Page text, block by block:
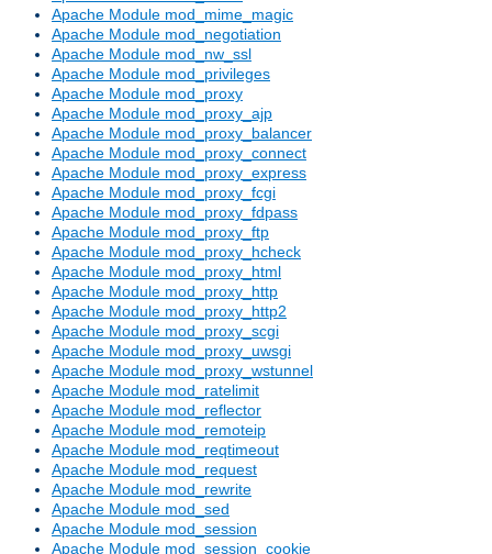
Apache Module mod_mime_magic
Apache Module mod_negotiation
Apache Module mod_nw_ssl
Apache Module mod_privileges
Apache Module mod_proxy
Apache Module mod_proxy_ajp
Apache Module mod_proxy_balancer
Apache Module mod_proxy_connect
Apache Module mod_proxy_express
Apache Module mod_proxy_fcgi
Apache Module mod_proxy_fdpass
Apache Module mod_proxy_ftp
Apache Module mod_proxy_hcheck
Apache Module mod_proxy_html
Apache Module mod_proxy_http
Apache Module mod_proxy_http2
Apache Module mod_proxy_scgi
Apache Module mod_proxy_uwsgi
Apache Module mod_proxy_wstunnel
Apache Module mod_ratelimit
Apache Module mod_reflector
Apache Module mod_remoteip
Apache Module mod_reqtimeout
Apache Module mod_request
Apache Module mod_rewrite
Apache Module mod_sed
Apache Module mod_session
Apache Module mod_session_cookie